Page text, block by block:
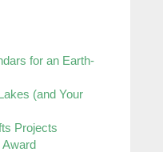
for an Earth-
(and Your
Projects